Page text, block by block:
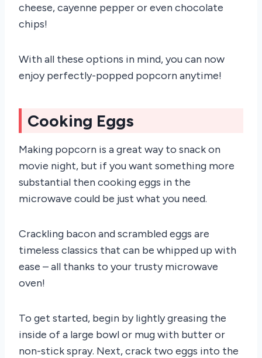
cheese, cayenne pepper or even chocolate
chips!
With all these options in mind, you can now
enjoy perfectly-popped popcorn anytime!
Cooking Eggs
Making popcorn is a great way to snack on
movie night, but if you want something more
substantial then cooking eggs in the
microwave could be just what you need.
Crackling bacon and scrambled eggs are
timeless classics that can be whipped up with
ease – all thanks to your trusty microwave
oven!
To get started, begin by lightly greasing the
inside of a large bowl or mug with butter or
non-stick spray. Next, crack two eggs into the